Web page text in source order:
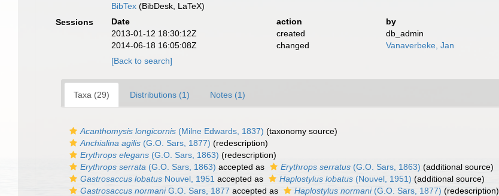
BibTex (BibDesk, LaTeX)
Sessions
Date action
by
2013-01-12 18:30:12Z
created
db_admin
2014-06-18 16:05:08Z
changed
Vanaverbeke, Jan
[Back to search]
Taxa (29) Distributions (1) Notes (1)
Acanthomysis longicornis (Milne Edwards, 1837) (taxonomy source)
Anchialina agilis (G.O. Sars, 1877) (redescription)
Erythrops elegans (G.O. Sars, 1863) (redescription)
Erythrops serrata (G.O. Sars, 1863) accepted as Erythrops serratus (G.O. Sars, 1863) (additional source)
Gastrosaccus lobatus Nouvel, 1951 accepted as Haplostylus lobatus (Nouvel, 1951) (additional source)
Gastrosaccus normaniG.O. Sars, 1877 accepted as Haplostylus normani(G.O. Sars, 1877) (redescription)